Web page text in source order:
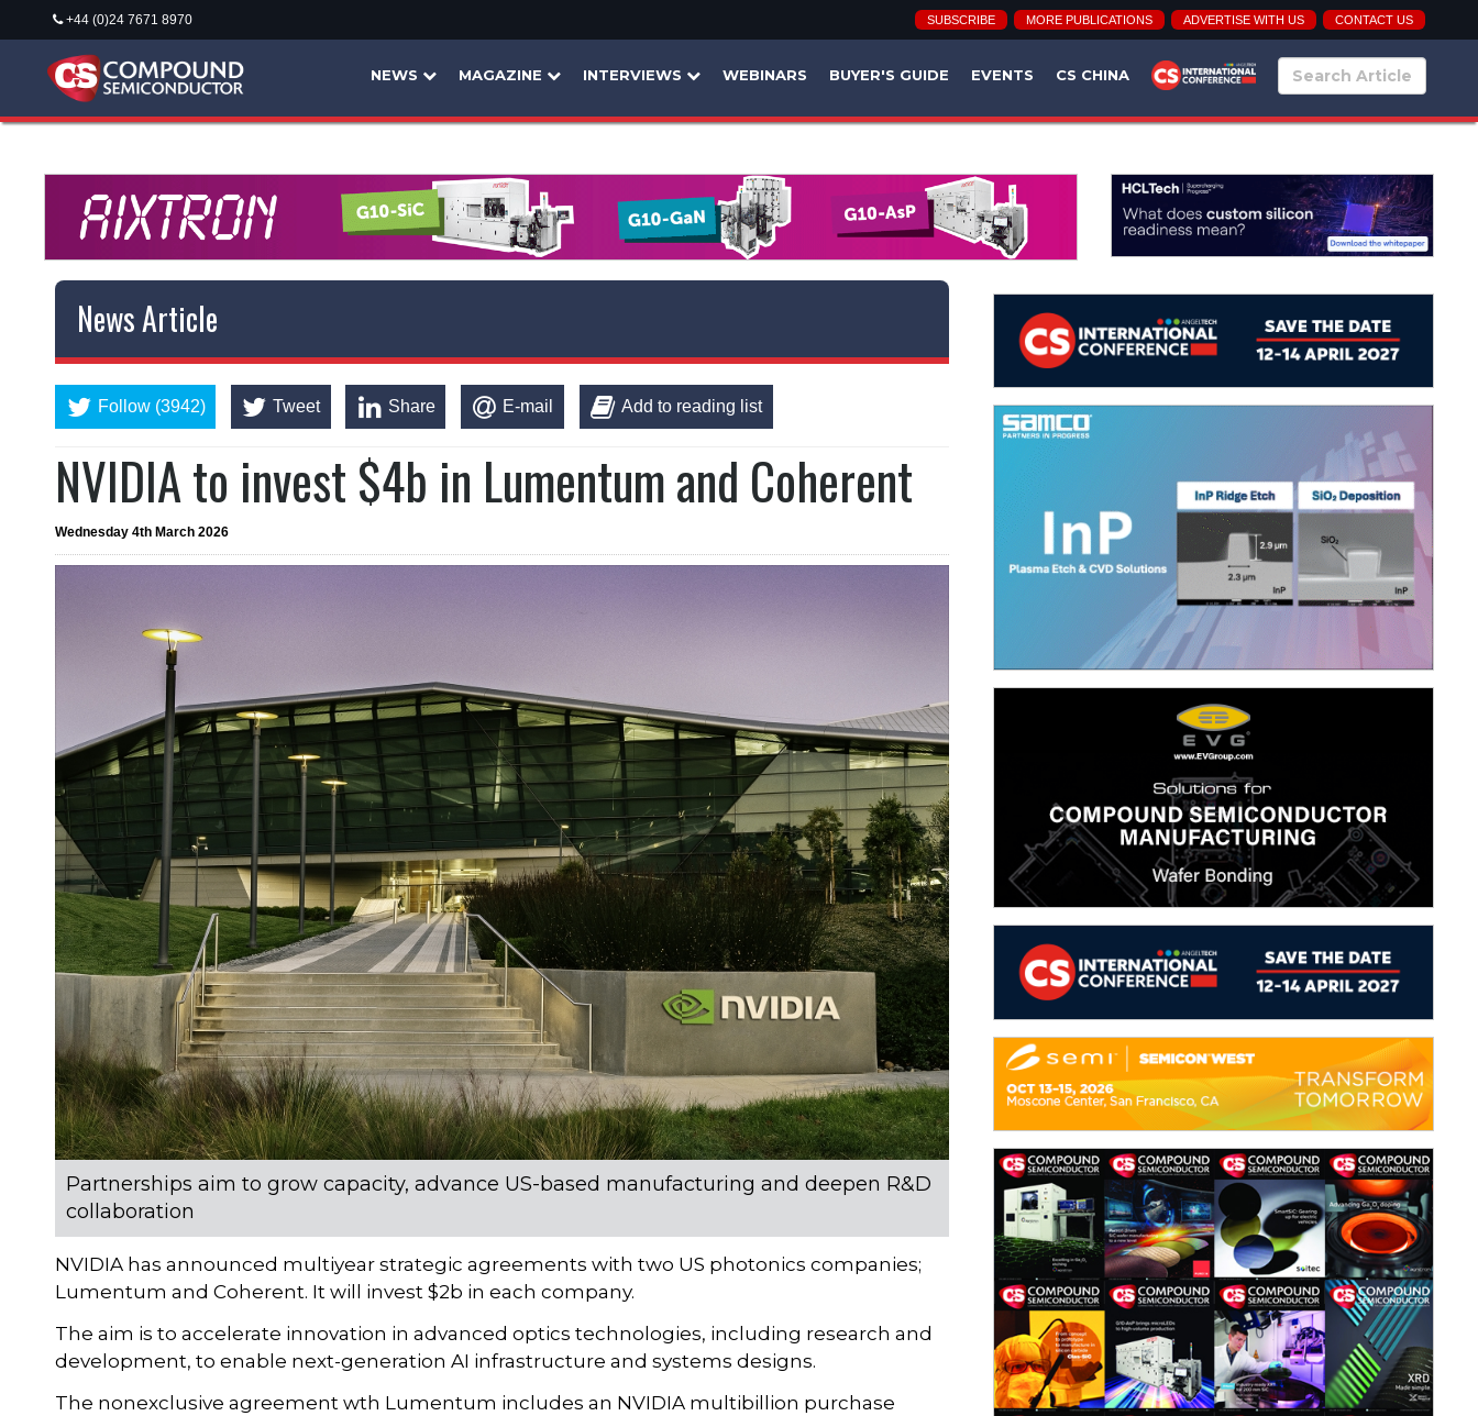
+44 (0)24 7671 8970 SUBSCRIBE MORE PUBLICATIONS ADVERTISE WITH US CONTACT US
NEWS MAGAZINE INTERVIEWS WEBINARS BUYER'S GUIDE EVENTS CS CHINA
News Article
Follow (3942) Tweet Share E-mail Add to reading list
NVIDIA to invest $4b in Lumentum and Coherent
Wednesday 4th March 2026
Partnerships aim to grow capacity, advance US-based manufacturing and deepen R&D
collaboration
NVIDIA has announced multiyear strategic agreements with two US photonics companies;
Lumentum and Coherent. It will invest $2b in each company.
The aim is to accelerate innovation in advanced optics technologies, including research and
development, to enable next-generation AI infrastructure and systems designs.
The nonexclusive agreement wth Lumentum includes an NVIDIA multibillion purchase